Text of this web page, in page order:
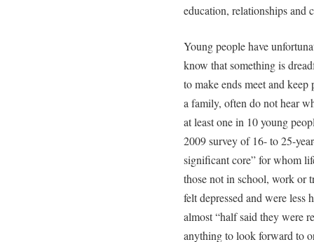
education, relationships and
Young people have
know that something is
to make ends meet and
a family, often do not hear
at least one in 10 young
2009 survey of 16- to 25-
significant core” for whom
those not in school, work or
felt depressed and were
almost “half said they were
anything to look forward to